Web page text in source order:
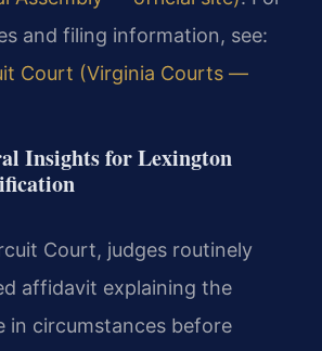
and filing information, see:
Court (Virginia Courts —
Insights for Lexington
Court, judges routinely
affidavit explaining the
in circumstances before